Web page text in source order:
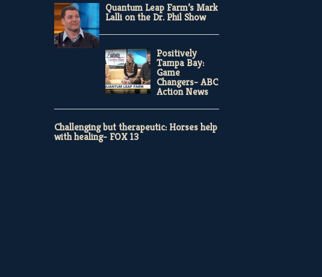
Quantum Leap Farm’s Mark
Lalli on the Dr. Phil Show
Positively
Tampa Bay:
Game
Changers- ABC
Action News
Challenging but therapeutic: Horses help
with healing- FOX 13